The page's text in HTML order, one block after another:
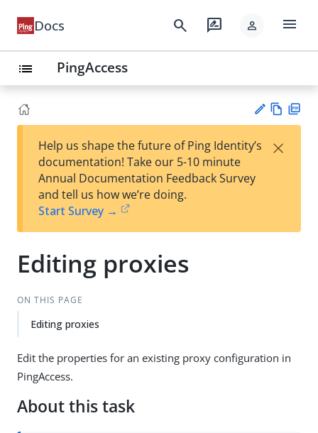
Docs search rate_review person menu
list PingAccess
est
t
w
Help us shape the future of Ping Identity’s
documentation! Take our 5-10 minute
Annual Documentation Feedback Survey
and tell us how we’re doing.
Start Survey →
×
Editing proxies
ON THIS PAGE
Editing proxies
Edit the properties for an existing proxy configuration in
PingAccess.
About this task